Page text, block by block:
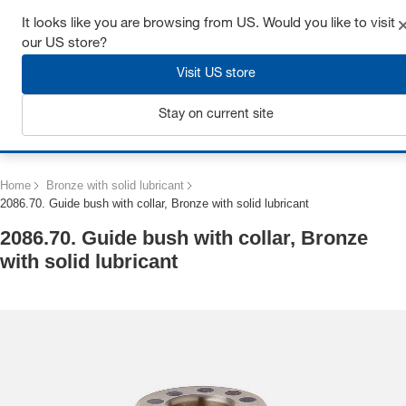
Get up to 7% off - click here to learn more
Home
Bronze with solid lubricant
2086.70. Guide bush with collar, Bronze with solid lubricant
2086.70. Guide bush with collar, Bronze
with solid lubricant
It looks like you are browsing from US. Would you like to visit
our US store?
Visit US store
Stay on current site